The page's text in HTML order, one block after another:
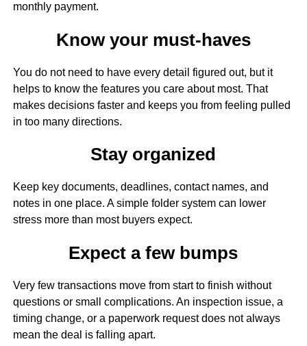
monthly payment.
Know your must-haves
You do not need to have every detail figured out, but it
helps to know the features you care about most. That
makes decisions faster and keeps you from feeling pulled
in too many directions.
Stay organized
Keep key documents, deadlines, contact names, and
notes in one place. A simple folder system can lower
stress more than most buyers expect.
Expect a few bumps
Very few transactions move from start to finish without
questions or small complications. An inspection issue, a
timing change, or a paperwork request does not always
mean the deal is falling apart.